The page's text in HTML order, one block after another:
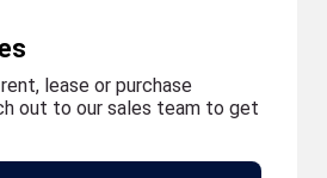
lease or purchase
out to our sales team to get